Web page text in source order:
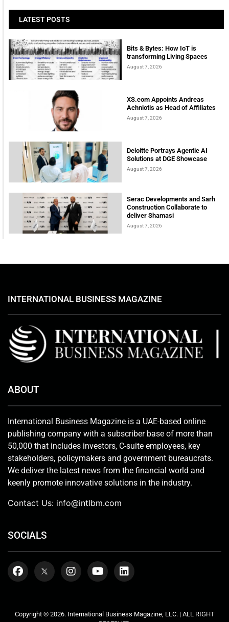
LATEST POSTS
Bits & Bytes: How IoT is
transforming Living Spaces
August 7, 2026
XS.com Appoints Andreas
Achniotis as Head of Affiliates
August 7, 2026
Deloitte Portrays Agentic AI
Solutions at DGE Showcase
August 7, 2026
Serac Developments and Sarh
Construction Collaborate to
deliver Shamasi
August 7, 2026
INTERNATIONAL BUSINESS MAGAZINE
ABOUT
International Business Magazine is a UAE-based online
publishing company with a subscriber base of more than
50,000 that includes investors, C-suite employees, key
stakeholders, policymakers and government bureaucrats.
We deliver the latest news from the financial world and
keenly promote innovative solutions in the industry.
Contact Us: info@intlbm.com
SOCIALS
Copyright © 2026. International Business Magazine, LLC. | ALL RIGHT